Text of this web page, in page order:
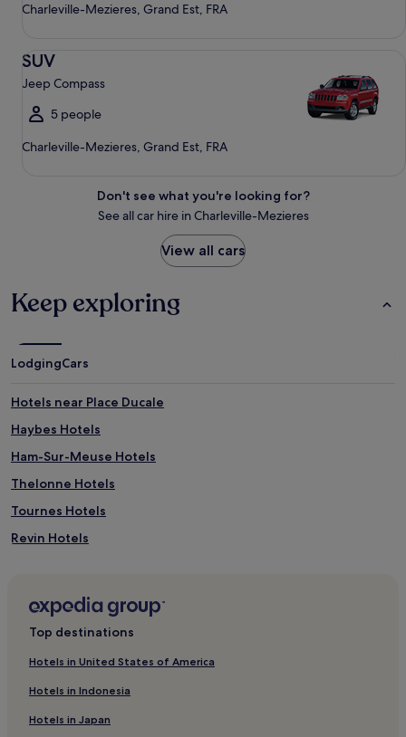
Charleville-Mezieres, Grand Est, FRA
SUV
Jeep Compass
5 people
Charleville-Mezieres, Grand Est, FRA
Don't see what you're looking for?
See all car hire in Charleville-Mezieres
View all cars
Keep exploring
LodgingCars
Hotels near Place Ducale
Haybes Hotels
Ham-Sur-Meuse Hotels
Thelonne Hotels
Tournes Hotels
Revin Hotels
Arreux Hotels
Belval Hotels
Haulmé Hotels
Top destinations
Hotels in United States of America
Hotels in Indonesia
Hotels in Japan